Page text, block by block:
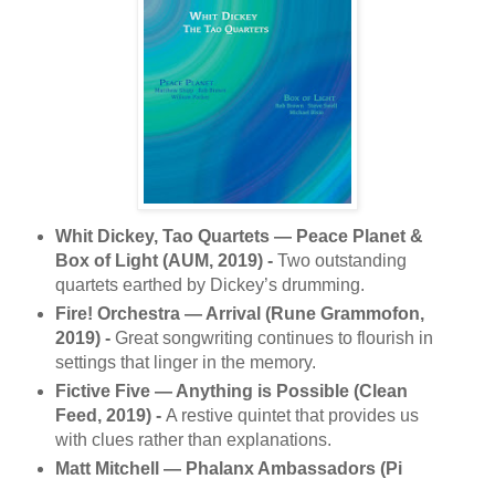
Whit Dickey, Tao Quartets — Peace Planet &
Box of Light (AUM, 2019) - Two outstanding
quartets earthed by Dickey’s drumming.
Fire! Orchestra — Arrival (Rune Grammofon,
2019) - Great songwriting continues to flourish in
settings that linger in the memory.
Fictive Five — Anything is Possible (Clean
Feed, 2019) - A restive quintet that provides us
with clues rather than explanations.
Matt Mitchell — Phalanx Ambassadors (Pi